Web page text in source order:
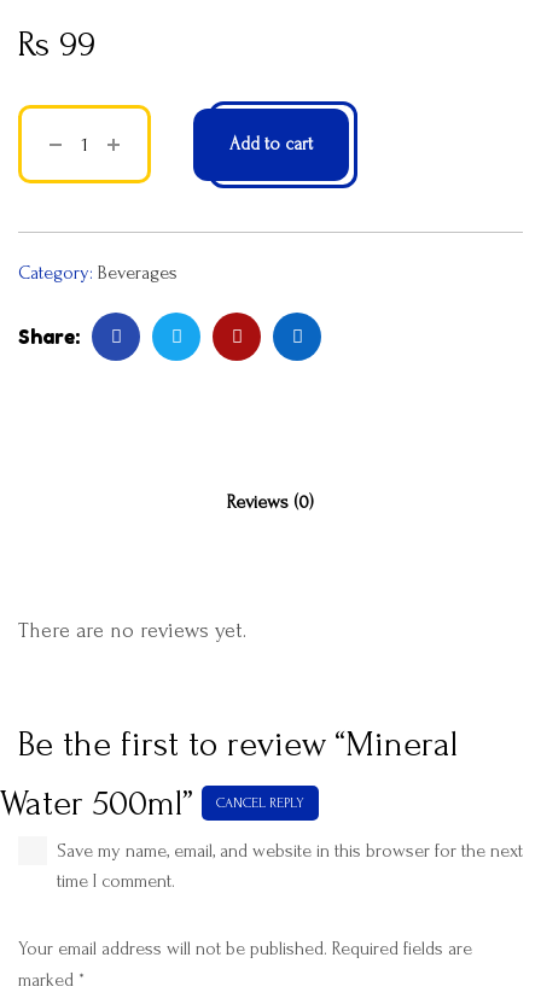
Rs 99
Add to cart
Category: Beverages
Share:
Reviews (0)
There are no reviews yet.
Be the first to review “Mineral
Water 500ml”
CANCEL REPLY
Your email address will not be published. Required fields are
marked *
Save my name, email, and website in this browser for the next
time I comment.